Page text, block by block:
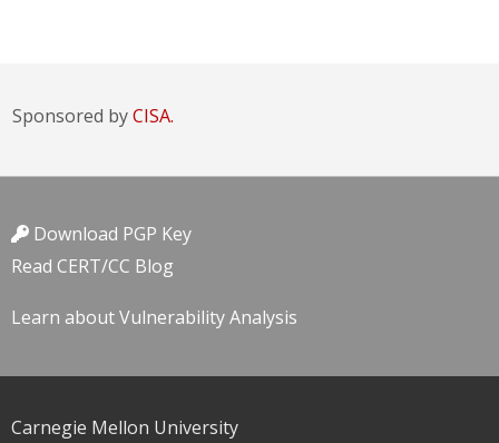
Sponsored byCISA.
Download PGP Key
Read CERT/CC Blog
Learn about Vulnerability Analysis
Carnegie Mellon University